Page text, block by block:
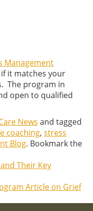
Management
it matches your
The program in
open to qualified
News and tagged
coaching, stress
Blog. Bookmark the
Their Key
Article on Grief